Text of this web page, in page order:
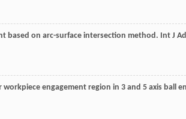
based on arc-surface intersection method. Int J
engagement region in 3 and 5 axis ball